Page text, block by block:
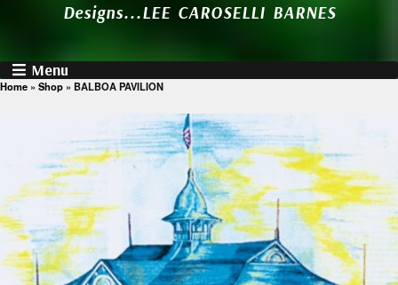
Designs...LEE CAROSELLI BARNES
Menu
Home » Shop » BALBOA PAVILION